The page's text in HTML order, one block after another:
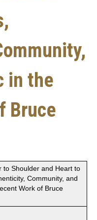
in the
Bruce
to Shoulder and Heart to
Community, and
Work of Bruce